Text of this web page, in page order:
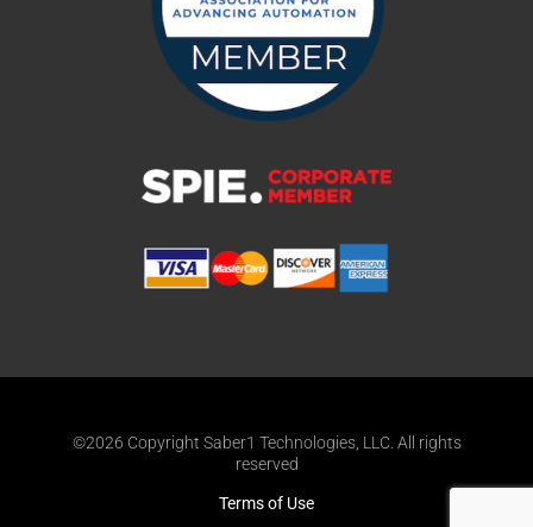
©2026 Copyright Saber1 Technologies, LLC. All rights
reserved
Terms of Use